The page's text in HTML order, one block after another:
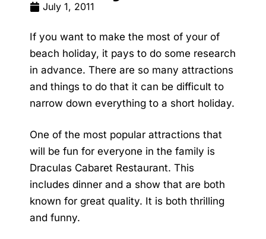
July 1, 2011
If you want to make the most of your of
beach holiday, it pays to do some research
in advance. There are so many attractions
and things to do that it can be difficult to
narrow down everything to a short holiday.
One of the most popular attractions that
will be fun for everyone in the family is
Draculas Cabaret Restaurant. This
includes dinner and a show that are both
known for great quality. It is both thrilling
and funny.